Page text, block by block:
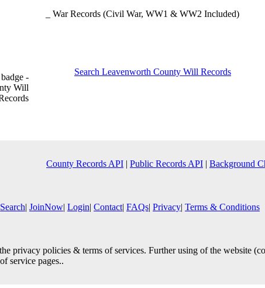
_ War Records (Civil War, WW1 & WW2 Included)
Search Leavenworth County Will Records
County Records API | Public Records API | Background
Search| JoinNow| Login| Contact| FAQs| Privacy| Terms & Conditions
privacy policies & terms of services. Further using of the website
service pages..